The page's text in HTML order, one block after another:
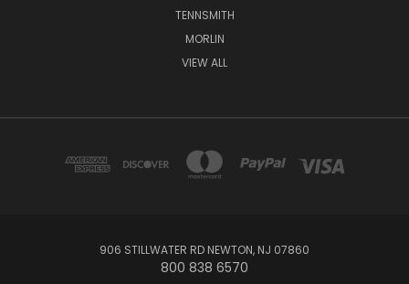
TENNSMITH
MORLIN
VIEW ALL
906 STILLWATER RD NEWTON, NJ 07860
800 838 6570